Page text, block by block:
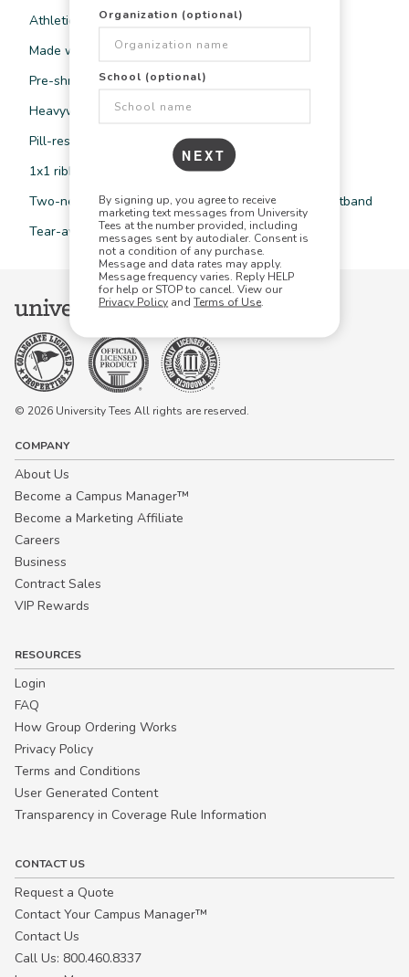
Organization (optional)
School (optional)
NEXT
By signing up, you agree to receive
marketing text messages from University
Tees at the number provided, including
messages sent by autodialer. Consent is
not a condition of any purchase.
Message and data rates may apply.
Message frequency varies. Reply HELP
for help or STOP to cancel. View our
Privacy Policy and Terms of Use.
Athletic Heather is 65/35 CVC cotton/polyester
Made with sustainably-sourced USA grown cotton
Pre-shrunk
Heavyweight 3-end fleece
Pill-resistant
1x1 ribbed collar, cuffs, and waistband with spandex
Two-needle coverstitched collar, armholes, and waistband
Tear-away label
© 2026 University Tees All rights are reserved.
COMPANY
About Us
Become a Campus Manager™
Become a Marketing Affiliate
Careers
Business
Contract Sales
VIP Rewards
RESOURCES
Login
FAQ
How Group Ordering Works
Privacy Policy
Terms and Conditions
User Generated Content
Transparency in Coverage Rule Information
CONTACT US
Request a Quote
Contact Your Campus Manager™
Contact Us
Call Us: 800.460.8337